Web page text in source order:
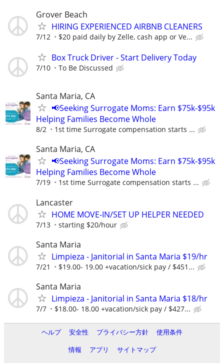
Grover Beach
HIRING EXPERIENCED AIRBNB CLEANERS
7/12 $20 paid daily by Zelle, cash app or Ve...
Box Truck Driver - Start Delivery Today
7/10 To Be Discussed
Santa Maria, CA
📢Seeking Surrogate Moms: Earn $75k-$95k
Helping Families Become Whole
8/2 1st time Surrogate compensation starts ...
Santa Maria, CA
📢Seeking Surrogate Moms: Earn $75k-$95k
Helping Families Become Whole
7/19 1st time Surrogate compensation starts ...
Lancaster
HOME MOVE-IN/SET UP HELPER NEEDED
7/13 starting $20/hour
Santa Maria
Limpieza - Janitorial in Santa Maria $19/hr
7/21 $19.00- 19.00 +vacation/sick pay / $451...
Santa Maria
Limpieza - Janitorial in Santa Maria $18/hr
7/7 $18.00- 18.00 +vacation/sick pay / $427...
ヘルプ 安全性 プライバシー方針
使用条件
情報
アプリ
サイトマップ